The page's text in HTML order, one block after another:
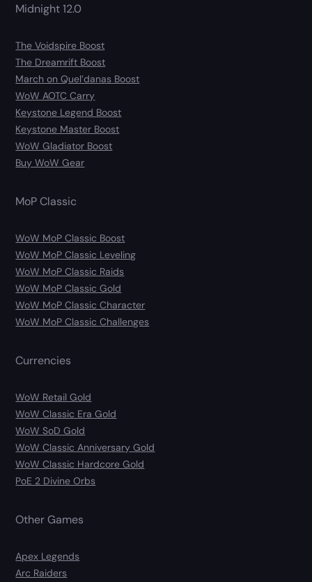
Midnight 12.0
The Voidspire Boost
The Dreamrift Boost
March on Quel’danas Boost
WoW AOTC Carry
Keystone Legend Boost
Keystone Master Boost
WoW Gladiator Boost
Buy WoW Gear
MoP Classic
WoW MoP Classic Boost
WoW MoP Classic Leveling
WoW MoP Classic Raids
WoW MoP Classic Gold
WoW MoP Classic Character
WoW MoP Classic Challenges
Currencies
WoW Retail Gold
WoW Classic Era Gold
WoW SoD Gold
WoW Classic Anniversary Gold
WoW Classic Hardcore Gold
PoE 2 Divine Orbs
Other Games
Apex Legends
Arc Raiders